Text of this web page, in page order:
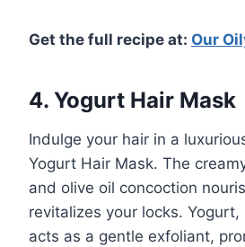
Get the full recipe at: Our
4. Yogurt Hair Mask
Indulge your hair in a
Yogurt Hair Mask. The
and olive oil concoction
revitalizes your locks.
acts as a gentle exfoliant,